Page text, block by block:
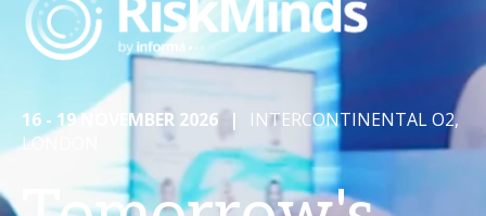
16 - 19 NOVEMBER 2026 |
INTERCONTINENTAL O2,
LONDON